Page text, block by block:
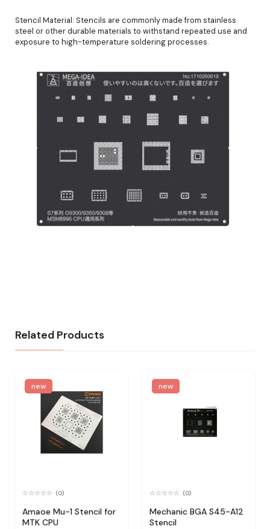
Stencil Material: Stencils are commonly made from stainless
steel or other durable materials to withstand repeated use and
exposure to high-temperature soldering processes.
Related Products
new
(0)
Amaoe Mu-1 Stencil for
MTK CPU
new
(0)
Mechanic BGA S45-A12
Stencil